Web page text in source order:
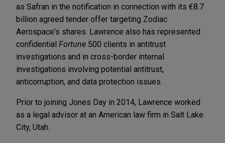
as Safran in the notification in connection with its €8.7
billion agreed tender offer targeting Zodiac
Aerospace's shares. Lawrence also has represented
confidential Fortune 500 clients in antitrust
investigations and in cross-border internal
investigations involving potential antitrust,
anticorruption, and data protection issues.
Prior to joining Jones Day in 2014, Lawrence worked
as a legal advisor at an American law firm in Salt Lake
City, Utah.